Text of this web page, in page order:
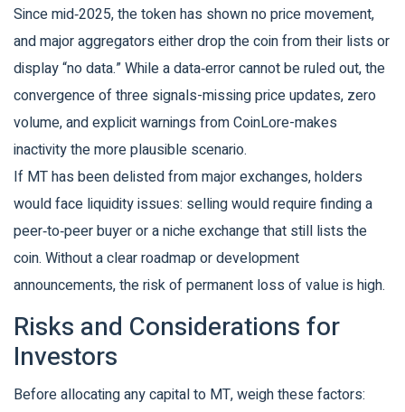
Since mid‑2025, the token has shown no price movement,
and major aggregators either drop the coin from their lists or
display “no data.” While a data‑error cannot be ruled out, the
convergence of three signals-missing price updates, zero
volume, and explicit warnings from CoinLore-makes
inactivity the more plausible scenario.
If MT has been delisted from major exchanges, holders
would face liquidity issues: selling would require finding a
peer‑to‑peer buyer or a niche exchange that still lists the
coin. Without a clear roadmap or development
announcements, the risk of permanent loss of value is high.
Risks and Considerations for
Investors
Before allocating any capital to MT, weigh these factors: